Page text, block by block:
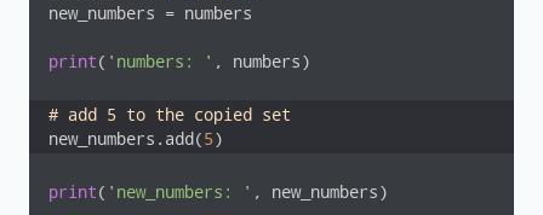
new_numbers = numbers
print( 'numbers: ' , numbers)
# add 5 to the copied set
new_numbers.add(5)
print( 'new_numbers: ' , new_numbers)